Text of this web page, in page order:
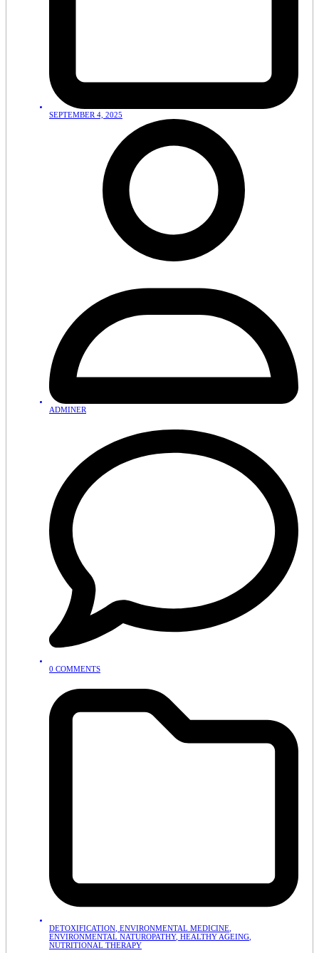
SEPTEMBER 4, 2025
ADMINER
0 COMMENTS
DETOXIFICATION, ENVIRONMENTAL MEDICINE,
ENVIRONMENTAL NATUROPATHY, HEALTHY AGEING,
NUTRITIONAL THERAPY